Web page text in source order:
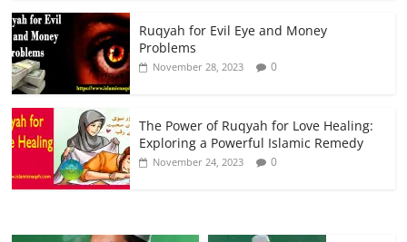
Ruqyah for Evil Eye and Money
Problems
November 28, 2023 0
The Power of Ruqyah for Love Healing:
Exploring a Powerful Islamic Remedy
November 24, 2023 0